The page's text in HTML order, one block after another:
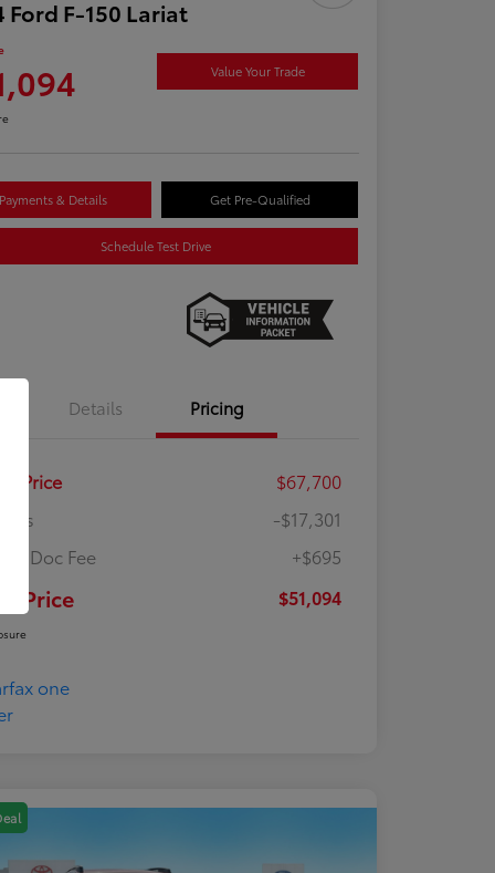
Ford F-150 Lariat
Value Your Trade
& Details Get Pre-Qualified
Schedule Test Drive
Details Pricing
Price
$67,700
-$17,301
Doc Fee
+$695
Price $51,094